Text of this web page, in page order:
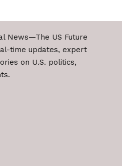
time updates, expert
on U.S. politics,